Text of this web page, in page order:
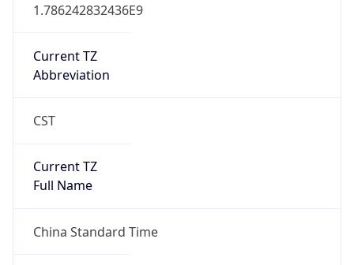
1.786242832436E9
Current TZ
Abbreviation
CST
Current TZ
Full Name
China Standard Time